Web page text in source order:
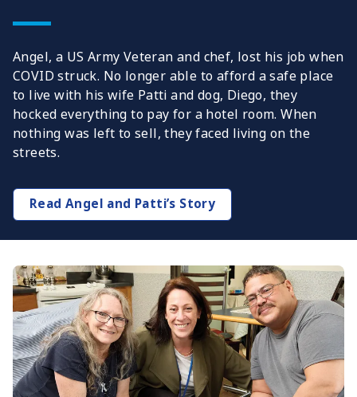
Angel, a US Army Veteran and chef, lost his job when
COVID struck. No longer able to afford a safe place
to live with his wife Patti and dog, Diego, they
hocked everything to pay for a hotel room. When
nothing was left to sell, they faced living on the
streets.
Read Angel and Patti’s Story